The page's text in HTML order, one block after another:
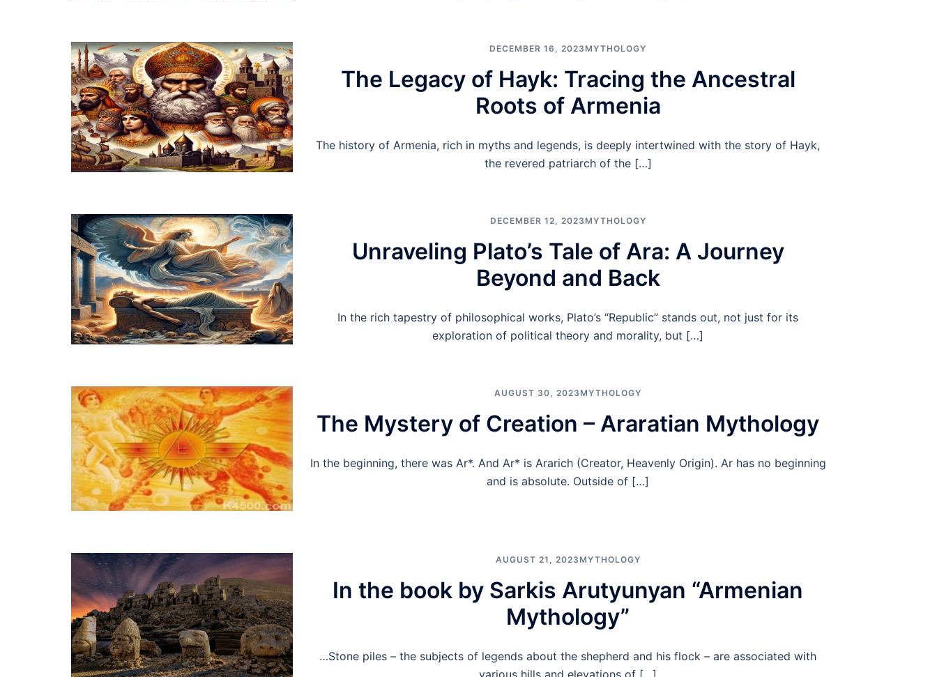
DECEMBER 16, 2023 MYTHOLOGY
The Legacy of Hayk: Tracing the Ancestral
Roots of Armenia
The history of Armenia, rich in myths and legends, is deeply intertwined with the story of Hayk,
the revered patriarch of the […]
DECEMBER 12, 2023 MYTHOLOGY
Unraveling Plato’s Tale of Ara: A Journey
Beyond and Back
In the rich tapestry of philosophical works, Plato’s “Republic” stands out, not just for its
exploration of political theory and morality, but […]
AUGUST 30, 2023 MYTHOLOGY
The Mystery of Creation – Araratian Mythology
In the beginning, there was Ar*. And Ar* is Ararich (Creator, Heavenly Origin). Ar has no beginning
and is absolute. Outside of […]
AUGUST 21, 2023 MYTHOLOGY
In the book by Sarkis Arutyunyan “Armenian
Mythology”
…Stone piles – the subjects of legends about the shepherd and his flock – are associated with
various hills and elevations of […]